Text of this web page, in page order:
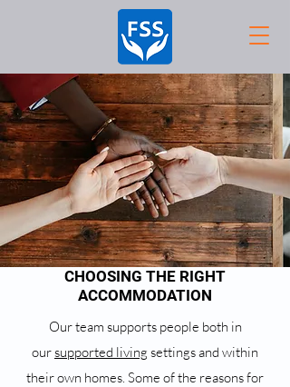
CHOOSING THE RIGHT
ACCOMMODATION
Our team supports people both in
oursupported living settings and within
their own homes. Some of the reasons for